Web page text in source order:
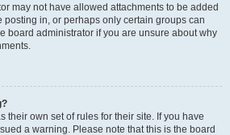
may not have allowed attachments to be added
posting in, or perhaps only certain groups can
board administrator if you are unsure about why
their own set of rules for their site. If you have
a warning. Please note that this is the board